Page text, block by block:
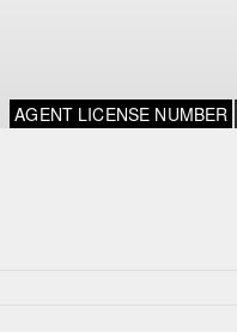
AGENT LICENSE NUMBER